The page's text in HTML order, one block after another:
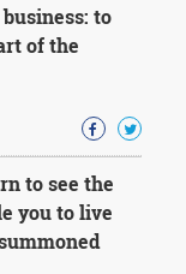
to
of the
to see the
you to live